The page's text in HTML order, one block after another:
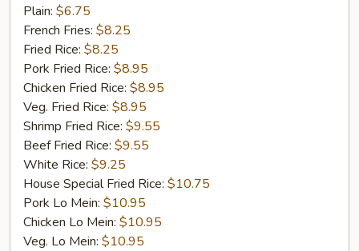
Golden
Chicken
Finger
(5)
Plain: $6.75
French Fries: $8.25
Fried Rice: $8.25
Pork Fried Rice: $8.95
Chicken Fried Rice: $8.95
Veg. Fried Rice: $8.95
Shrimp Fried Rice: $9.55
Beef Fried Rice: $9.55
White Rice: $9.25
House Special Fried Rice: $10.75
Pork Lo Mein: $10.95
Chicken Lo Mein: $10.95
Veg. Lo Mein: $10.95